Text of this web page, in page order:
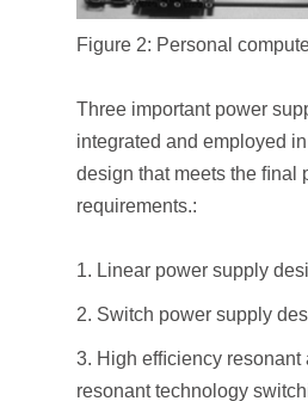
Figure 2: Personal
Three important power
integrated and employed
design that meets the ﬁnal
requirements.:
Linear power supply
Switch power supply
High efﬁciency resonant
resonant technology